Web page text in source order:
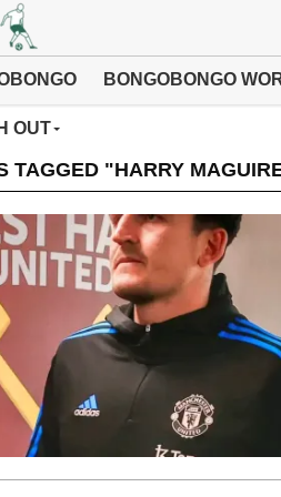
BONGOBONGO
OUT
TAGGED "HARRY